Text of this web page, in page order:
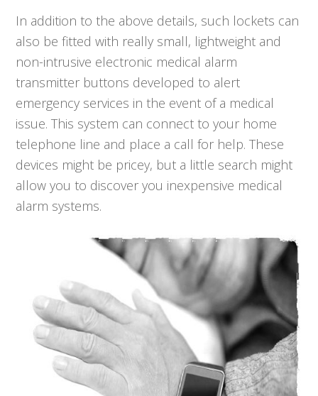
In addition to the above details, such lockets can
also be fitted with really small, lightweight and
non-intrusive electronic medical alarm
transmitter buttons developed to alert
emergency services in the event of a medical
issue. This system can connect to your home
telephone line and place a call for help. These
devices might be pricey, but a little search might
allow you to discover you inexpensive medical
alarm systems.